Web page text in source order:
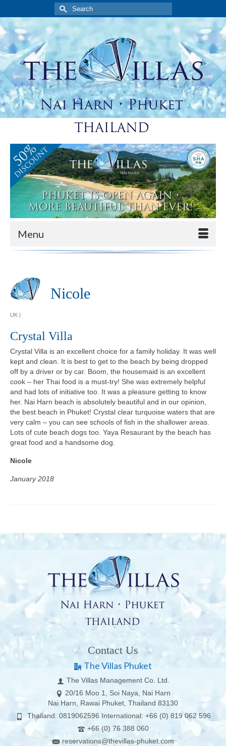
Search
for:
Menu
Nicole
UK |
Crystal Villa
Crystal Villa is an excellent choice for a family holiday. It was well
kept and clean. It is best to get to the beach by being dropped
off by a driver or by car. Boom, the housemaid is an excellent
cook – her Thai food is a must-try! She was extremely helpful
and had lots of initiative too. It was a pleasure getting to know
her. Nai Harn beach is absolutely beautiful and in our opinion,
the best beach in Phuket! Crystal clear turquoise waters that are
very calm – you can see schools of fish in the shallower areas.
Lots of cute beach dogs too. Yaya Resaurant by the beach has
great food and a handsome dog.
Nicole
January 2018
Contact Us
The Villas Phuket
The Villas Management Co. Ltd.
20/16 Moo 1, Soi Naya, Nai Harn
Nai Harn, Rawai Phuket, Thailand 83130
Thailand: 0819062596 International: +66 (0) 819 062 596
+66 (0) 76 388 060
reservations@thevillas-phuket.com